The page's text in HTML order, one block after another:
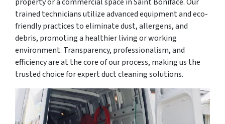
trained technicians utilize advanced equipment and eco-
friendly practices to eliminate dust, allergens, and
debris, promoting a healthier living or working
environment. Transparency, professionalism, and
efficiency are at the core of our process, making us the
trusted choice for expert duct cleaning solutions.